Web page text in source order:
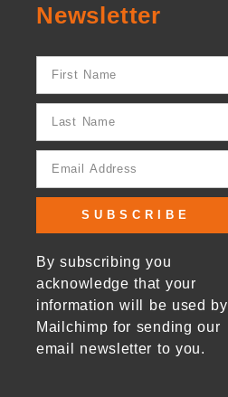
Newsletter
SUBSCRIBE
By subscribing you
acknowledge that your
information will be used by
Mailchimp for sending our
email newsletter to you.